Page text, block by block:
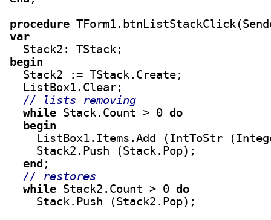
procedure
var
begin
Stack2 := TStack.Create;
  ListBox1.Clear;
// lists removing
while Stack.Count > 0 do
begin
ListBox1.Items.Add (IntToStr
    Stack2.Push (Stack.Pop);
end ;
// restores
while Stack2.Count > 0 do
    Stack.Push (Stack2.Pop);